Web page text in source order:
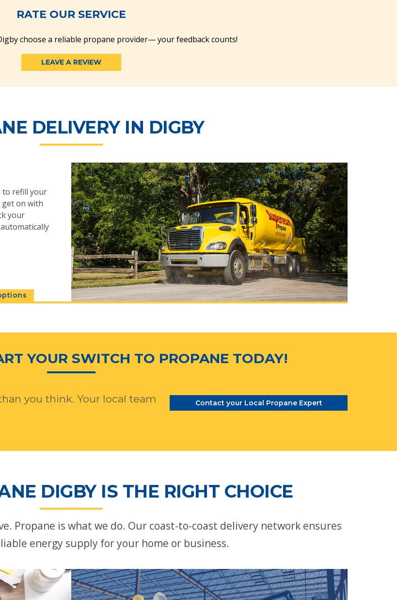
RATE OUR SERVICE
choose a reliable propane provider— your feedback counts!
LEAVE A REVIEW
DELIVERY IN DIGBY
to refill your
on with
your
YOUR SWITCH TO PROPANE TODAY!
you think. Your local team
Contact your Local Propane Expert
DIGBY IS THE RIGHT CHOICE
Propane is what we do. Our coast-to-coast delivery network ensures
energy supply for your home or business.